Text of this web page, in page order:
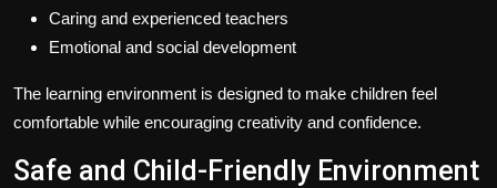
Caring and experienced teachers
Emotional and social development
The learning environment is designed to make children feel
comfortable while encouraging creativity and confidence.
Safe and Child-Friendly Environment